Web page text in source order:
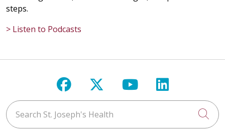
steps.
> Listen to Podcasts
Follow us on Facebook
Follow us on X
Follow us on
Follow us
Search St. Joseph's Health